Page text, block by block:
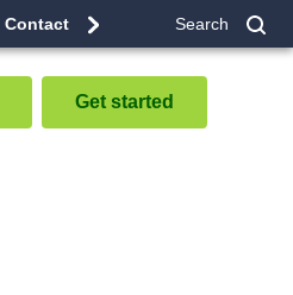
Contact Search
Get started